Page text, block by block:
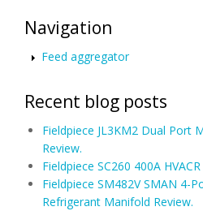
Navigation
Feed aggregator
Recent blog posts
Fieldpiece JL3KM2 Dual Port
Review.
Fieldpiece SC260 400A
Fieldpiece SM482V SMAN 4-
Refrigerant Manifold Review.